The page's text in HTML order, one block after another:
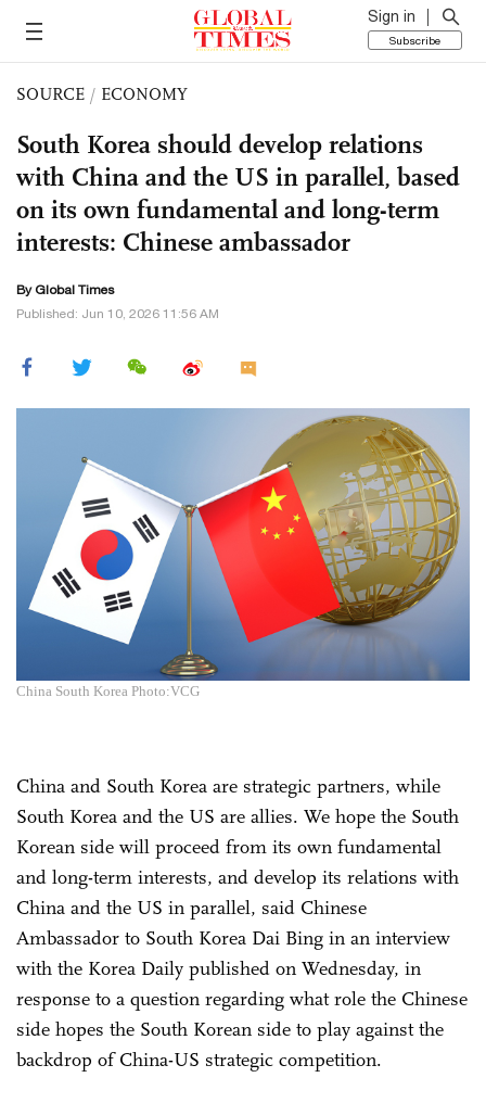
Sign in
Subscribe
SOURCE / ECONOMY
South Korea should develop relations
with China and the US in parallel, based
on its own fundamental and long-term
interests: Chinese ambassador
By Global Times
Published: Jun 10, 2026 11:56 AM
China South Korea Photo:VCG
China and South Korea are strategic partners, while
South Korea and the US are allies. We hope the South
Korean side will proceed from its own fundamental
and long-term interests, and develop its relations with
China and the US in parallel, said Chinese
Ambassador to South Korea Dai Bing in an interview
with the Korea Daily published on Wednesday, in
response to a question regarding what role the Chinese
side hopes the South Korean side to play against the
backdrop of China-US strategic competition.